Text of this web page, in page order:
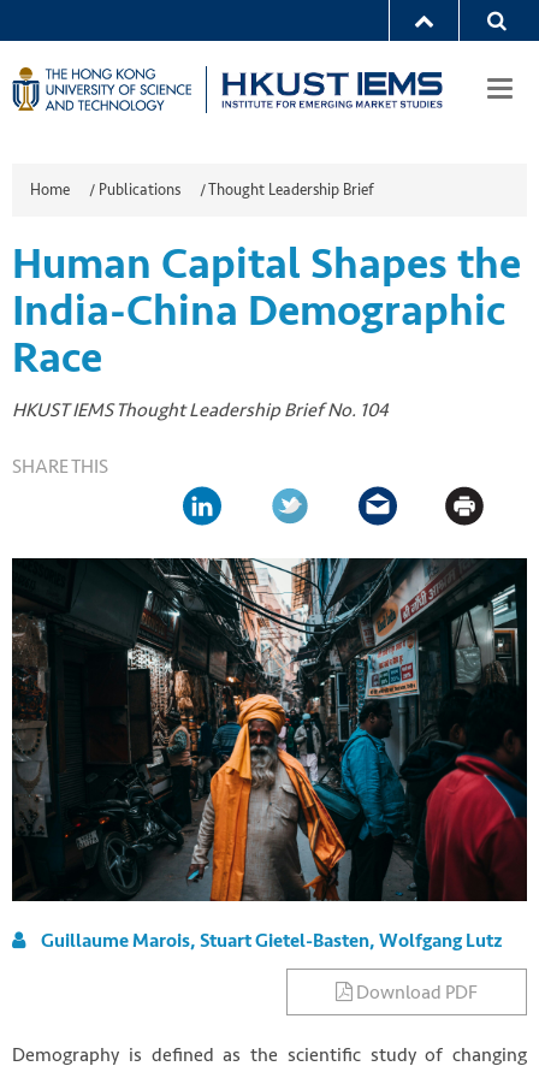
Home / Publications /Thought Leadership Brief
Human Capital Shapes the
India-China Demographic
Race
HKUST IEMS Thought Leadership Brief No. 104
SHARE THIS
Guillaume Marois, Stuart Gietel-Basten, Wolfgang Lutz
Download PDF
Demography is defined as the scientific study of changing